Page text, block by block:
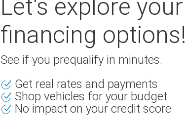
Let's explore your
financing options!
See if you prequalify in minutes.
Get real rates and payments
Shop vehicles for your budget
No impact on your credit score